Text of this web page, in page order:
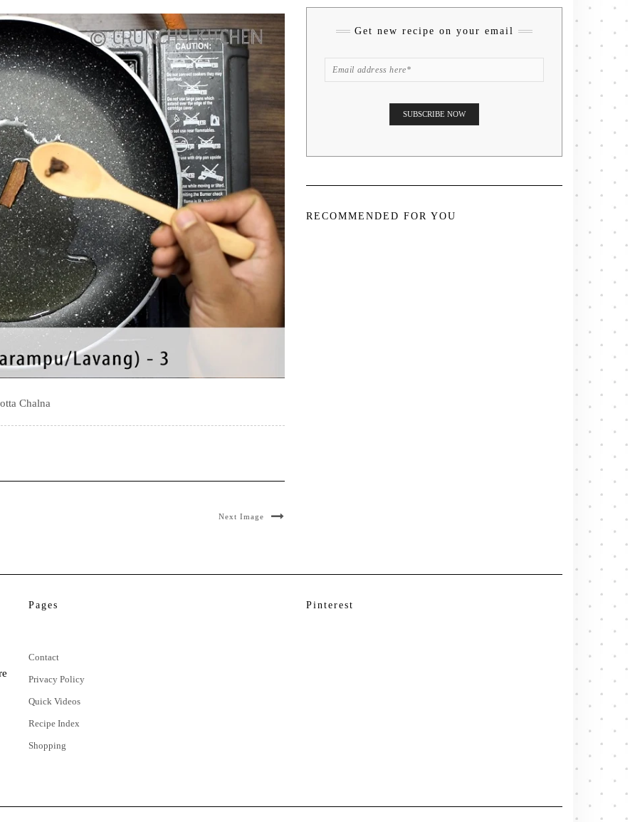
Chalna
Next Image
Get new recipe on your email
RECOMMENDED FOR YOU
Pages
Contact
Privacy Policy
Quick Videos
Recipe Index
Shopping
Pinterest